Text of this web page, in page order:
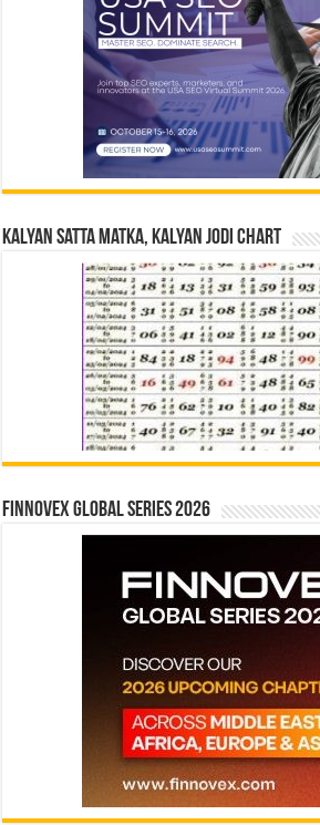
Kalyan Satta Matka, Kalyan Jodi Chart
Finnovex Global Series 2026